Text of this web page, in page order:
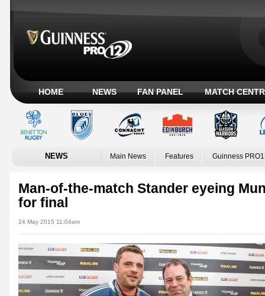
HOME NEWS FAN PANEL MATCH
NEWS Main News Features Guinness
Man-of-the-match Stander eyeing
for final
24 May 2015 11:04am